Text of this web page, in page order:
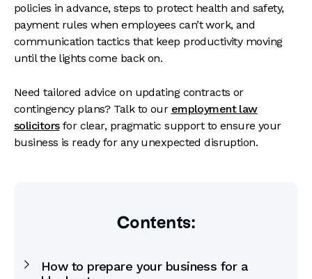
policies in advance, steps to protect health and safety,
payment rules when employees can’t work, and
communication tactics that keep productivity moving
until the lights come back on.
Need tailored advice on updating contracts or
contingency plans? Talk to our employment law
solicitorsfor clear, pragmatic support to ensure your
business is ready for any unexpected disruption.
Contents:
How to prepare your business for a